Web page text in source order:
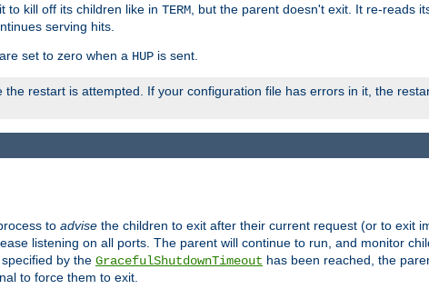
to kill off its children like in TERM , but the parent doesn't exit. It re-reads
serving hits.
set to zero when a HUP is sent.
restart is attempted. If your configuration file has errors in it, the
to advise the children to exit after their current request (or to exit
listening on all ports. The parent will continue to run, and monitor
by the GracefulShutdownTimeout has been reached, the
to force them to exit.